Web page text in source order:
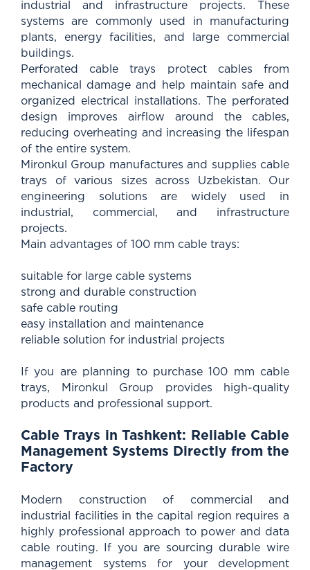
industrial and infrastructure projects. These
systems are commonly used in manufacturing
plants, energy facilities, and large commercial
buildings.
Perforated cable trays protect cables from
mechanical damage and help maintain safe and
organized electrical installations. The perforated
design improves airflow around the cables,
reducing overheating and increasing the lifespan
of the entire system.
Mironkul Group manufactures and supplies cable
trays of various sizes across Uzbekistan. Our
engineering solutions are widely used in
industrial, commercial, and infrastructure
projects.
Main advantages of 100 mm cable trays:
suitable for large cable systems
strong and durable construction
safe cable routing
easy installation and maintenance
reliable solution for industrial projects
If you are planning to purchase 100 mm cable
trays, Mironkul Group provides high-quality
products and professional support.
Cable Trays in Tashkent: Reliable Cable
Management Systems Directly from the
Factory
Modern construction of commercial and
industrial facilities in the capital region requires a
highly professional approach to power and data
cable routing. If you are sourcing durable wire
management systems for your development